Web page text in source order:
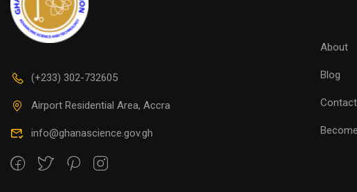
(+233) 302-732605
Airport Residential Area, Accra
info@ghanascience.gov.gh
About
Blog
Contact